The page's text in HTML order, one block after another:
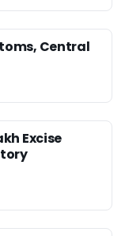
Central
Excise